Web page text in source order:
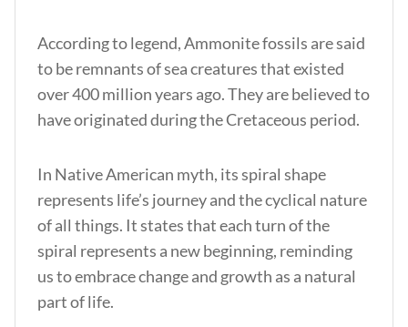
According to legend, Ammonite fossils are said
to be remnants of sea creatures that existed
over 400 million years ago. They are believed to
have originated during the Cretaceous period.
In Native American myth, its spiral shape
represents life’s journey and the cyclical nature
of all things. It states that each turn of the
spiral represents a new beginning, reminding
us to embrace change and growth as a natural
part of life.